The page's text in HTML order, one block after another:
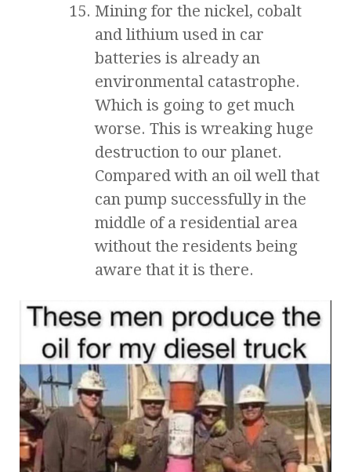
Mining for the nickel, cobalt
and lithium used in car
batteries is already an
environmental catastrophe.
Which is going to get much
worse. This is wreaking huge
destruction to our planet.
Compared with an oil well that
can pump successfully in the
middle of a residential area
without the residents being
aware that it is there.